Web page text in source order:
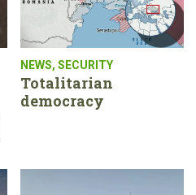
NEWS, SECURITY
Totalitarian
democracy